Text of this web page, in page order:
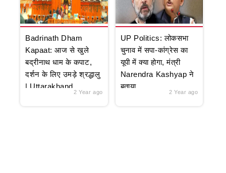
Badrinath Dham
Kapaat: आज से खुले
बद्रीनाथ धाम के कपाट,
दर्शन के लिए उमड़े श्रद्धालु
| Uttarakhand
2 Year ago
UP Politics: लोकसभा
चुनाव में सपा-कांग्रेस का
यूपी में क्या होगा, मंत्री
Narendra Kashyap ने
बताया
2 Year ago